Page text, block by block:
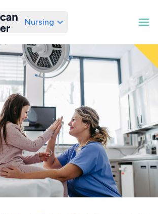
American Traveler
Nursing